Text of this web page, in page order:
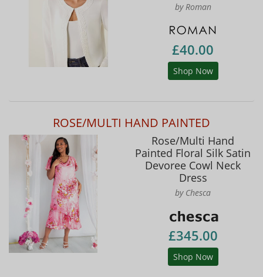
by Roman
£40.00
Shop Now
ROSE/MULTI HAND PAINTED
Rose/Multi Hand
Painted Floral Silk Satin
Devoree Cowl Neck
Dress
by Chesca
£345.00
Shop Now